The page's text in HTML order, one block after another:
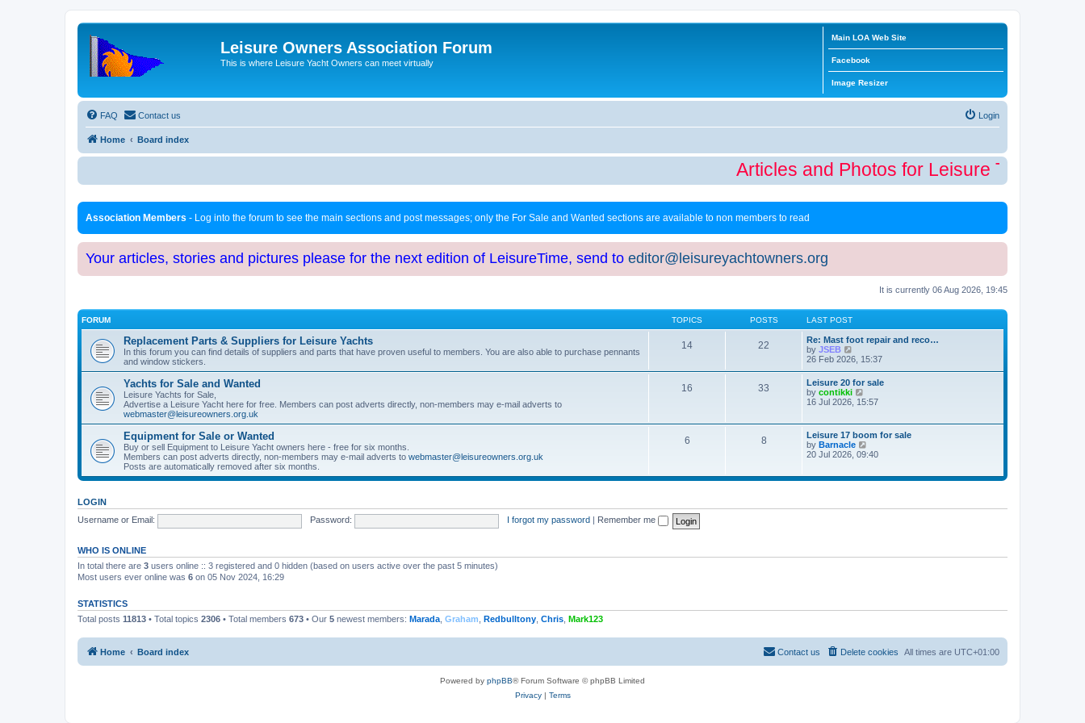
Leisure Owners Association Forum
This is where Leisure Yacht Owners can meet virtually
Main LOA Web Site
Facebook
Image Resizer
FAQ Contact us Login
Home Board index
Articles and Photos for Leisure Time
Association Members - Log into the forum to see the main sections and post messages; only the For Sale and Wanted sections are available to non members to read
Your articles, stories and pictures please for the next edition of LeisureTime, send to editor@leisureyachtowners.org
It is currently 06 Aug 2026, 19:45
FORUM TOPICS POSTS LAST POST
Replacement Parts & Suppliers for Leisure Yachts
In this forum you can find details of suppliers and parts that have proven useful to members. You are also able to purchase pennants
and window stickers.
14 22
Re: Mast foot repair and reco…
by JSEB
i
w
t
h
e
a
t
e
s
p
o
26 Feb 2026, 15:37
Yachts for Sale and Wanted
Leisure Yachts for Sale,
Advertise a Leisure Yacht here for free. Members can post adverts directly, non-members may e-mail adverts to
webmaster@leisureowners.org.uk
16 33
Leisure 20 for sale
by contikki
i
h
e
l
t
t
16 Jul 2026, 15:57
Equipment for Sale or Wanted
Buy or sell Equipment to Leisure Yacht owners here - free for six months.
Members can post adverts directly, non-members may e-mail adverts to webmaster@leisureowners.org.uk
Posts are automatically removed after six months.
6 8
Leisure 17 boom for sale
by Barnacle
i
t
l
t
20 Jul 2026, 09:40
LOGIN
Username or Email:
Password: I forgot my password Remember me
WHO IS ONLINE
In total there are 3 users online :: 3 registered and 0 hidden (based on users active over the past 5 minutes)
Most users ever online was 6 on 05 Nov 2024, 16:29
STATISTICS
Total posts 11813 • Total topics 2306 • Total members 673 • Our 5 newest members: Marada Graham Redbulltony Chris Mark123
Home Board index All times are UTC+01:00
Delete cookies
Contact us
Powered by phpBB® Forum Software © phpBB Limited
Privacy| Terms